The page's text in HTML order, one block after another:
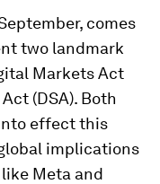
comes
two landmark
Markets Act
(DSA). Both
effect this
implications
Meta and